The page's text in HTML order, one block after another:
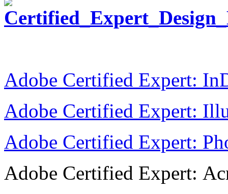
Adobe Certified Expert:
Adobe Certified Expert:
Adobe Certified Expert:
Adobe Certified Expert: